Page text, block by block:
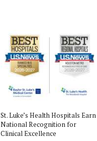
St. Luke’s Health Hospitals Earn
National Recognition for
Clinical Excellence